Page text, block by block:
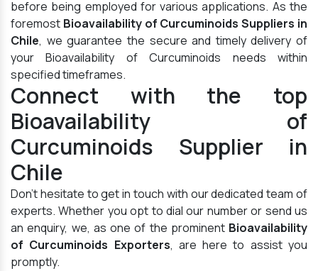
before being employed for various applications. As the
foremost Bioavailability of Curcuminoids Suppliers in
Chile, we guarantee the secure and timely delivery of
your Bioavailability of Curcuminoids needs within
specified timeframes.
Connect with the top
Bioavailability of
Curcuminoids Supplier in
Chile
Don't hesitate to get in touch with our dedicated team of
experts. Whether you opt to dial our number or send us
an enquiry, we, as one of the prominent Bioavailability
of Curcuminoids Exporters, are here to assist you
promptly.